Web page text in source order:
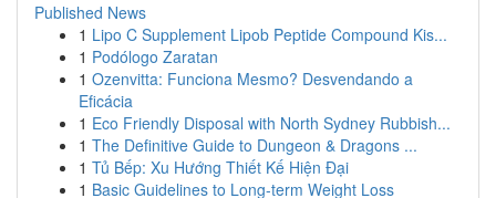
Published News
1 Lipo C Supplement Lipob Peptide Compound Kis...
1 Podólogo Zaratan
1 Ozenvitta: Funciona Mesmo? Desvendando a
Eficácia
1 Eco Friendly Disposal with North Sydney Rubbish...
1 The Definitive Guide to Dungeon & Dragons ...
1 Tủ Bếp: Xu Hướng Thiết Kế Hiện Đại
1 Basic Guidelines to Long-term Weight Loss